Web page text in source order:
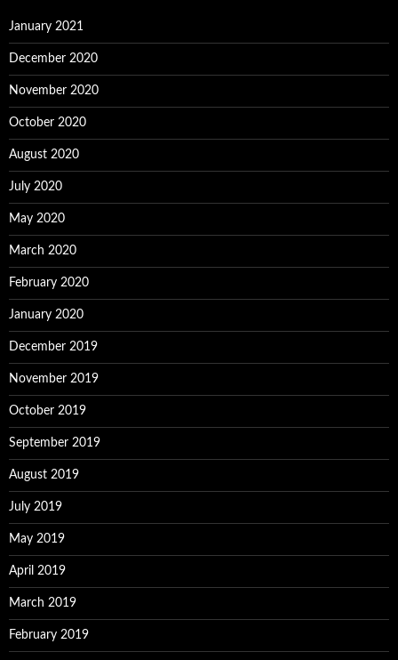
January 2021
December 2020
November 2020
October 2020
August 2020
July 2020
May 2020
March 2020
February 2020
January 2020
December 2019
November 2019
October 2019
September 2019
August 2019
July 2019
May 2019
April 2019
March 2019
February 2019